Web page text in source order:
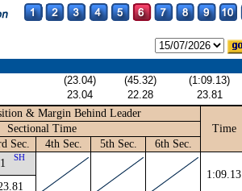
(23.04) (45.32)
(1:09.13)
23.04 22.28 23.81
& Margin Behind Leader
Time
Sectional Time
Sec. 4th Sec. 5th Sec. 6th Sec.
1 SH
1:09.13